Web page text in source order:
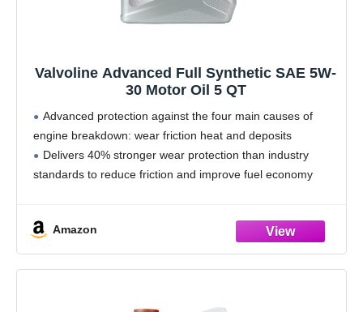
Valvoline Advanced Full Synthetic SAE 5W-
30 Motor Oil 5 QT
Advanced protection against the four main causes of
engine breakdown: wear friction heat and deposits
Delivers 40% stronger wear protection than industry
standards to reduce friction and improve fuel economy
Amazon